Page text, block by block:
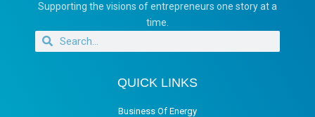
Supporting the visions of entrepreneurs one story at a
time.
QUICK LINKS
Business Of Energy